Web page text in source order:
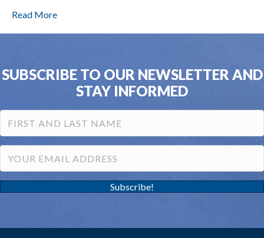
Read More
SUBSCRIBE TO OUR NEWSLETTER AND
STAY INFORMED
Subscribe!